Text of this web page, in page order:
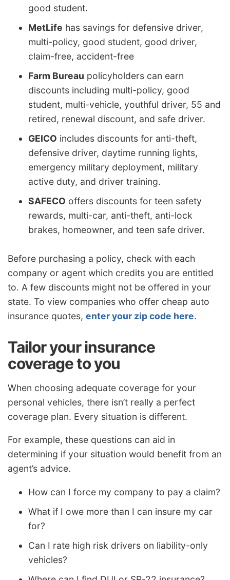
good student.
MetLife has savings for defensive driver,
multi-policy, good student, good driver,
claim-free, accident-free
Farm Bureau policyholders can earn
discounts including multi-policy, good
student, multi-vehicle, youthful driver, 55 and
retired, renewal discount, and safe driver.
GEICO includes discounts for anti-theft,
defensive driver, daytime running lights,
emergency military deployment, military
active duty, and driver training.
SAFECO offers discounts for teen safety
rewards, multi-car, anti-theft, anti-lock
brakes, homeowner, and teen safe driver.
Before purchasing a policy, check with each
company or agent which credits you are entitled
to. A few discounts might not be offered in your
state. To view companies who offer cheap auto
insurance quotes, enter your zip code here.
Tailor your insurance
coverage to you
When choosing adequate coverage for your
personal vehicles, there isn’t really a perfect
coverage plan. Every situation is different.
For example, these questions can aid in
determining if your situation would benefit from an
agent’s advice.
How can I force my company to pay a claim?
What if I owe more than I can insure my car
for?
Can I rate high risk drivers on liability-only
vehicles?